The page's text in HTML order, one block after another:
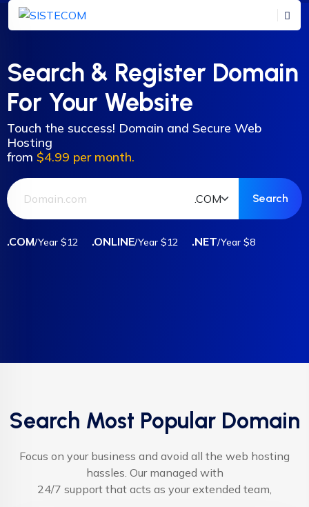
Search & Register Domain
For Your Website
Touch the success! Domain and Secure Web
Hosting
from $4.99 per month.
.COM/Year $12 .ONLINE/Year $12 .NET/Year $8
Search Most Popular Domain
Focus on your business and avoid all the web hosting
hassles. Our managed with
24/7 support that acts as your extended team,